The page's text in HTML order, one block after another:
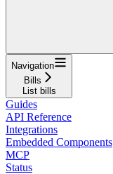
Navigation
Bills
List bills
Guides
API Reference
Integrations
Embedded Components
MCP
Status